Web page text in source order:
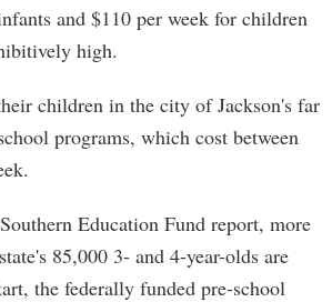
and $110 per week for children
high.
children in the city of Jackson's far
programs, which cost between
Education Fund report, more
85,000 3- and 4-year-olds are
the federally funded pre-school